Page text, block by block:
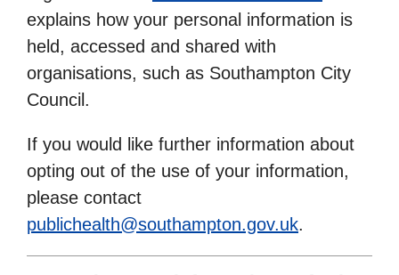
explains how your personal information is
held, accessed and shared with
organisations, such as Southampton City
Council.
If you would like further information about
opting out of the use of your information,
please contact
publichealth@southampton.gov.uk.